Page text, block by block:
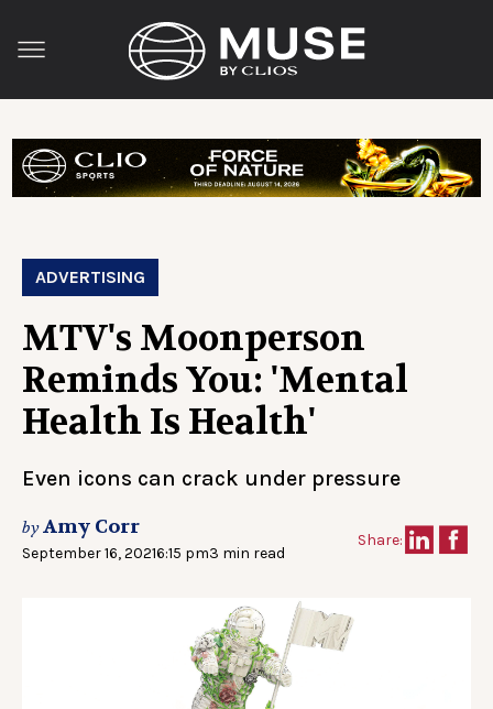
ADVERTISING
MTV's Moonperson
Reminds You: 'Mental
Health Is Health'
Even icons can crack under pressure
byAmy Corr
September 16, 20216:15 pm3 min read
Share: